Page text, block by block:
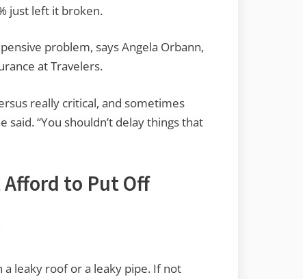
just left it broken.
problem, says Angela Orbann,
at Travelers.
really critical, and sometimes
“You shouldn’t delay things that
Afford to Put Off
leaky roof or a leaky pipe. If not